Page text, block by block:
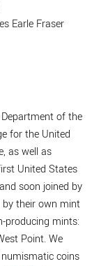
Earle Fraser
of the
for the United
as well as
United States
soon joined by
by their own mint
producing mints:
Point. We
coins